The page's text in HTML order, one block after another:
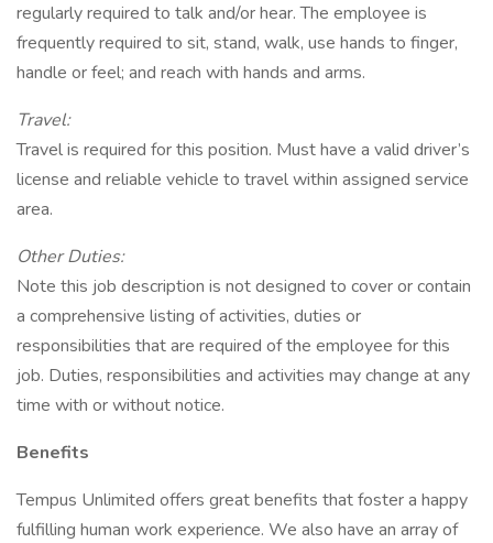
regularly required to talk and/or hear. The employee is
frequently required to sit, stand, walk, use hands to finger,
handle or feel; and reach with hands and arms.
Travel:
Travel is required for this position. Must have a valid driver’s
license and reliable vehicle to travel within assigned service
area.
Other Duties:
Note this job description is not designed to cover or contain
a comprehensive listing of activities, duties or
responsibilities that are required of the employee for this
job. Duties, responsibilities and activities may change at any
time with or without notice.
Benefits
Tempus Unlimited offers great benefits that foster a happy
fulfilling human work experience. We also have an array of